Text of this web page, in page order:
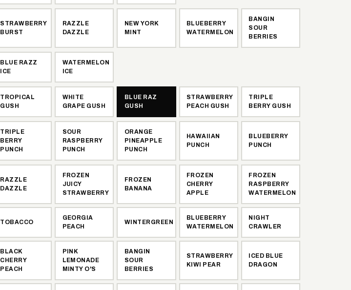
STRAWBERRY
BURST
RAZZLE
DAZZLE
NEW YORK
MINT
BLUEBERRY
WATERMELON
BANGIN
SOUR
BERRIES
BLUE RAZZ
ICE
WATERMELON
ICE
TROPICAL
GUSH
WHITE
GRAPE GUSH
BLUE RAZ
GUSH
STRAWBERRY
PEACH GUSH
TRIPLE
BERRY GUSH
TRIPLE
BERRY
PUNCH
SOUR
RASPBERRY
PUNCH
ORANGE
PINEAPPLE
PUNCH
HAWAIIAN
PUNCH
BLUEBERRY
PUNCH
RAZZLE
DAZZLE
FROZEN
JUICY
STRAWBERRY
FROZEN
BANANA
FROZEN
CHERRY
APPLE
FROZEN
RASPBERRY
WATERMELON
TOBACCO
GEORGIA
PEACH
WINTERGREEN
BLUEBERRY
WATERMELON
NIGHT
CRAWLER
BLACK
CHERRY
PEACH
PINK
LEMONADE
MINTY O'S
BANGIN
SOUR
BERRIES
STRAWBERRY
KIWI PEAR
ICED BLUE
DRAGON